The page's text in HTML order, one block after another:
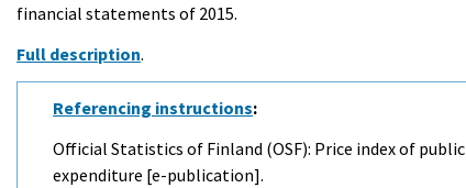
financial statements of 2015.
Full description.
Referencing instructions:
Official Statistics of Finland (OSF): Price index of public
expenditure [e-publication].